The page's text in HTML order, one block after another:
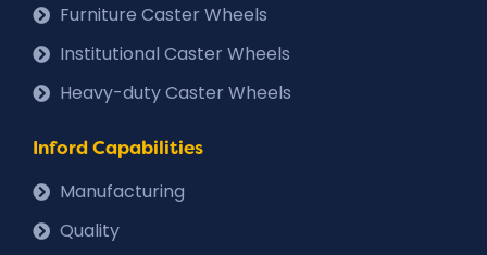
Furniture Caster Wheels
Institutional Caster Wheels
Heavy-duty Caster Wheels
Inford Capabilities
Manufacturing
Quality